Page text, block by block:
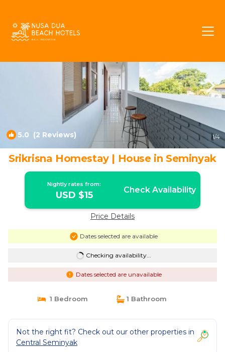
5.0 (2 Reviews) 1/4
Srikrisna Homestay | House in Seminyak
Nightly rates from:
USD $15 Check Availability
Price Details
Dates selected are available
Checking availability...
Dates selected are unavailable
1 Bedroom 1 Bathroom
Not the right fit? Check out our other properties in
Central Seminyak